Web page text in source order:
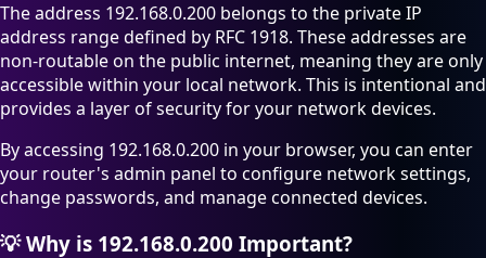
The address 192.168.0.200 belongs to the private IP
address range defined by RFC 1918. These addresses are
non-routable on the public internet, meaning they are only
accessible within your local network. This is intentional and
provides a layer of security for your network devices.
By accessing 192.168.0.200 in your browser, you can enter
your router's admin panel to configure network settings,
change passwords, and manage connected devices.
💡Why is 192.168.0.200 Important?